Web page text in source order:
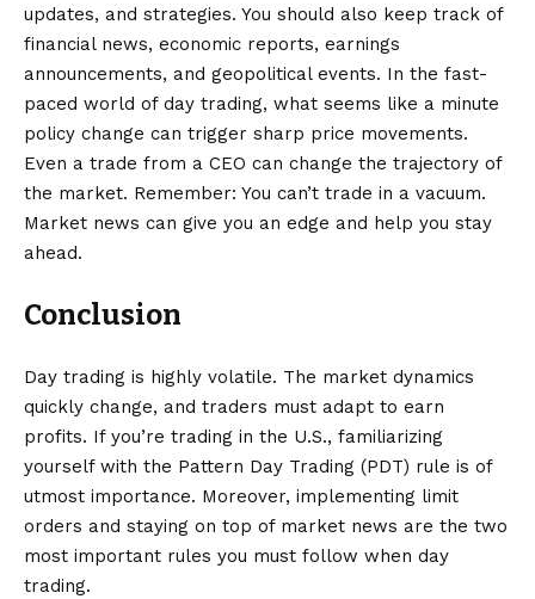
updates, and strategies. You should also keep track of
financial news, economic reports, earnings
announcements, and geopolitical events. In the fast-
paced world of day trading, what seems like a minute
policy change can trigger sharp price movements.
Even a trade from a CEO can change the trajectory of
the market. Remember: You can’t trade in a vacuum.
Market news can give you an edge and help you stay
ahead.
Conclusion
Day trading is highly volatile. The market dynamics
quickly change, and traders must adapt to earn
profits. If you’re trading in the U.S., familiarizing
yourself with the Pattern Day Trading (PDT) rule is of
utmost importance. Moreover, implementing limit
orders and staying on top of market news are the two
most important rules you must follow when day
trading.